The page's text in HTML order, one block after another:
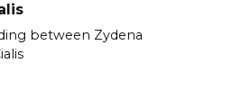
between Zydena